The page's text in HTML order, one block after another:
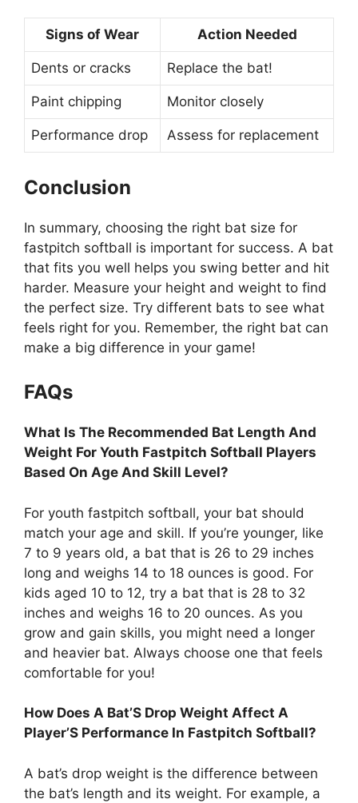
Signs of Wear Action Needed
Dents or cracks Replace the bat!
Paint chipping Monitor closely
Performance drop Assess for replacement
Conclusion
In summary, choosing the right bat size for
fastpitch softball is important for success. A bat
that fits you well helps you swing better and hit
harder. Measure your height and weight to find
the perfect size. Try different bats to see what
feels right for you. Remember, the right bat can
make a big difference in your game!
FAQs
What Is The Recommended Bat Length And
Weight For Youth Fastpitch Softball Players
Based On Age And Skill Level?
For youth fastpitch softball, your bat should
match your age and skill. If you’re younger, like
7 to 9 years old, a bat that is 26 to 29 inches
long and weighs 14 to 18 ounces is good. For
kids aged 10 to 12, try a bat that is 28 to 32
inches and weighs 16 to 20 ounces. As you
grow and gain skills, you might need a longer
and heavier bat. Always choose one that feels
comfortable for you!
How Does A Bat’S Drop Weight Affect A
Player’S Performance In Fastpitch Softball?
A bat’s drop weight is the difference between
the bat’s length and its weight. For example, a